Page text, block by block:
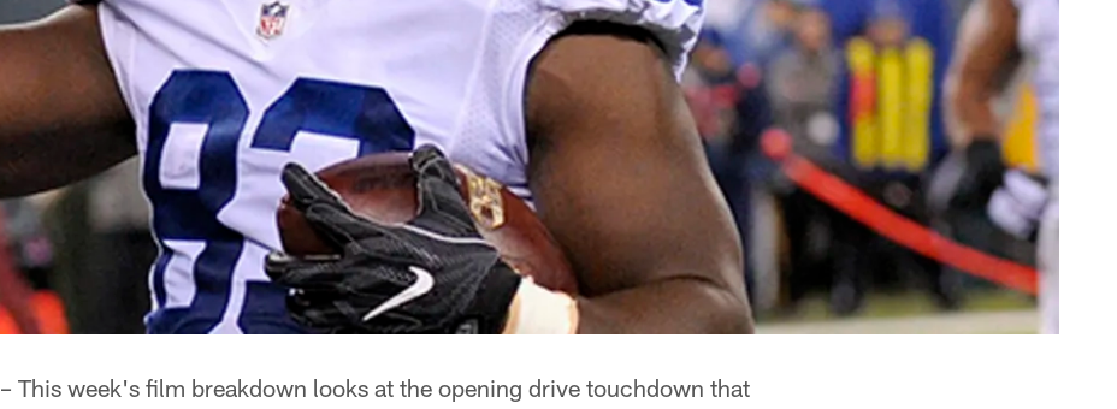
– This week's film breakdown looks at the opening drive touchdown that